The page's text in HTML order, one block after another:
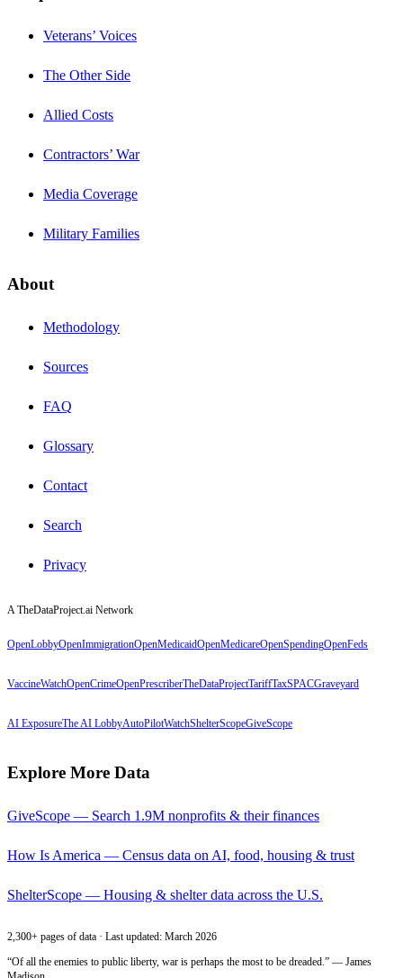
Veterans’ Voices
The Other Side
Allied Costs
Contractors’ War
Media Coverage
Military Families
About
Methodology
Sources
FAQ
Glossary
Contact
Search
Privacy
A TheDataProject.ai Network
OpenLobbyOpenImmigrationOpenMedicaidOpenMedicareOpenSpendingOpenFeds
VaccineWatchOpenCrimeOpenPrescriberTheDataProjectTariffTaxSPACGraveyard
AI ExposureThe AI LobbyAutoPilotWatchShelterScopeGiveScope
Explore More Data
GiveScope — Search 1.9M nonprofits & their finances
How Is America — Census data on AI, food, housing & trust
ShelterScope — Housing & shelter data across the U.S.
2,300+ pages of data · Last updated: March 2026
“Of all the enemies to public liberty, war is perhaps the most to be dreaded.” — James